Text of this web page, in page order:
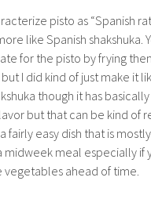
pisto as “Spanish
like Spanish shakshuka.
for the pisto by frying
I did kind of just make it
though it has
but that can be kind of
fairly easy dish that is
midweek meal especially if
ahead of time.